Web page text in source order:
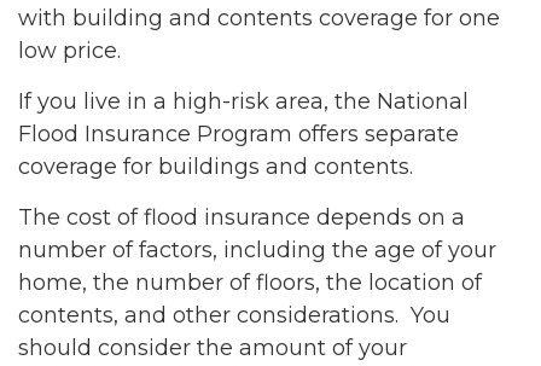
with building and contents coverage for one
low price.
If you live in a high-risk area, the National
Flood Insurance Program offers separate
coverage for buildings and contents.
The cost of flood insurance depends on a
number of factors, including the age of your
home, the number of floors, the location of
contents, and other considerations. You
should consider the amount of your